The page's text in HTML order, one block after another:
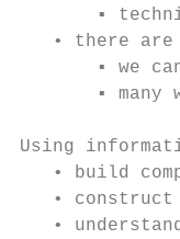
▪
• there
▪ we
▪ many
Using
• build
•
•